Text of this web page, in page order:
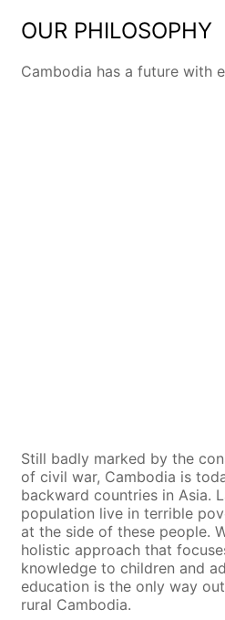
OUR PHILOSOPHY
Cambodia has a future with
Still badly marked by the
of civil war, Cambodia is
backward countries in Asia.
population live in terrible
at the side of these people.
holistic approach that
knowledge to children and
education is the only way
rural Cambodia.